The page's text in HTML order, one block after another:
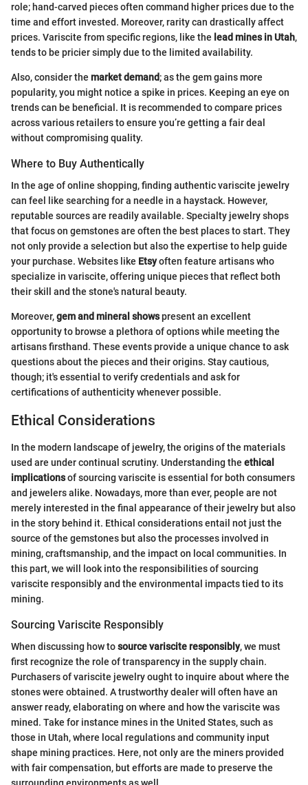
role; hand-carved pieces often command higher prices due to the
time and effort invested. Moreover, rarity can drastically affect
prices. Variscite from specific regions, like the lead mines in Utah,
tends to be pricier simply due to the limited availability.
Also, consider the market demand; as the gem gains more
popularity, you might notice a spike in prices. Keeping an eye on
trends can be beneficial. It is recommended to compare prices
across various retailers to ensure you’re getting a fair deal
without compromising quality.
Where to Buy Authentically
In the age of online shopping, finding authentic variscite jewelry
can feel like searching for a needle in a haystack. However,
reputable sources are readily available. Specialty jewelry shops
that focus on gemstones are often the best places to start. They
not only provide a selection but also the expertise to help guide
your purchase. Websites like Etsyoften feature artisans who
specialize in variscite, offering unique pieces that reflect both
their skill and the stone's natural beauty.
Moreover,gem and mineral showspresent an excellent
opportunity to browse a plethora of options while meeting the
artisans firsthand. These events provide a unique chance to ask
questions about the pieces and their origins. Stay cautious,
though; it's essential to verify credentials and ask for
certifications of authenticity whenever possible.
Ethical Considerations
In the modern landscape of jewelry, the origins of the materials
used are under continual scrutiny. Understanding the ethical
implicationsof sourcing variscite is essential for both consumers
and jewelers alike. Nowadays, more than ever, people are not
merely interested in the final appearance of their jewelry but also
in the story behind it. Ethical considerations entail not just the
source of the gemstones but also the processes involved in
mining, craftsmanship, and the impact on local communities. In
this part, we will look into the responsibilities of sourcing
variscite responsibly and the environmental impacts tied to its
mining.
Sourcing Variscite Responsibly
When discussing how tosource variscite responsibly, we must
first recognize the role of transparency in the supply chain.
Purchasers of variscite jewelry ought to inquire about where the
stones were obtained. A trustworthy dealer will often have an
answer ready, elaborating on where and how the variscite was
mined. Take for instance mines in the United States, such as
those in Utah, where local regulations and community input
shape mining practices. Here, not only are the miners provided
with fair compensation, but efforts are made to preserve the
surrounding environments as well.